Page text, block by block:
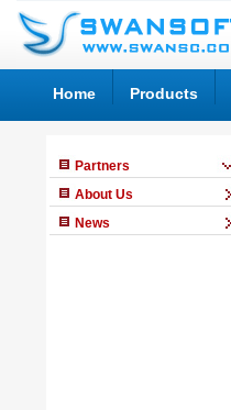
Home Products
Partners
About Us
News